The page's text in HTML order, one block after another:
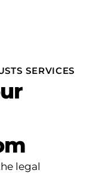
SERVICES
legal